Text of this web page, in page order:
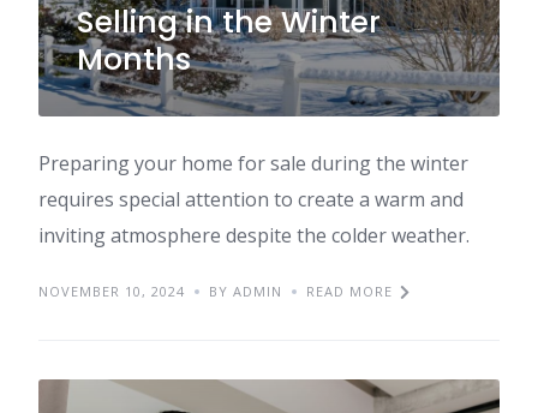
Selling in the Winter
Months
Preparing your home for sale during the winter
requires special attention to create a warm and
inviting atmosphere despite the colder weather.
NOVEMBER 10, 2024 BY ADMIN READ MORE